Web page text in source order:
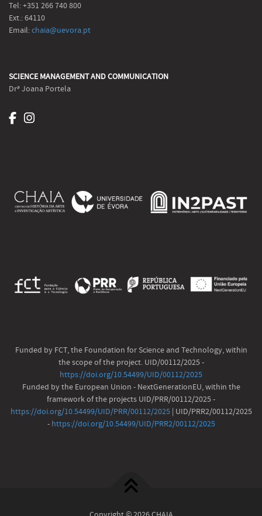
Tel: +351 266 740 800
Ext.: 64110
Email:chaia@uevora.pt
SCIENCE MANAGEMENT AND COMMUNICATION
Drª Joana Portela
Funded by FCT, the Foundation for Science and Technology, within
the scope of the project. UID/00112/2025 -
https://doi.org/10.54499/UID/00112/2025
Funded by the European Union - NextGenerationEU, within the
framework of the projects UID/PRR/00112/2025 -
https://doi.org/10.54499/UID/PRR/00112/2025| UID/PRR2/00112/2025
- https://doi.org/10.54499/UID/PRR2/00112/2025